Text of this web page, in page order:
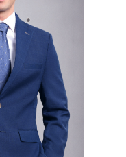
Education :
2006)
2002)
Career :
2025)
2024)
2021)